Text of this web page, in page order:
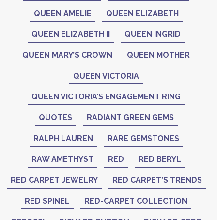
QUEEN AMELIE QUEEN ELIZABETH
QUEEN ELIZABETH II QUEEN INGRID
QUEEN MARY’S CROWN QUEEN MOTHER
QUEEN VICTORIA
QUEEN VICTORIA’S ENGAGEMENT RING
QUOTES RADIANT GREEN GEMS
RALPH LAUREN RARE GEMSTONES
RAW AMETHYST RED RED BERYL
RED CARPET JEWELRY RED CARPET’S TRENDS
RED SPINEL RED-CARPET COLLECTION